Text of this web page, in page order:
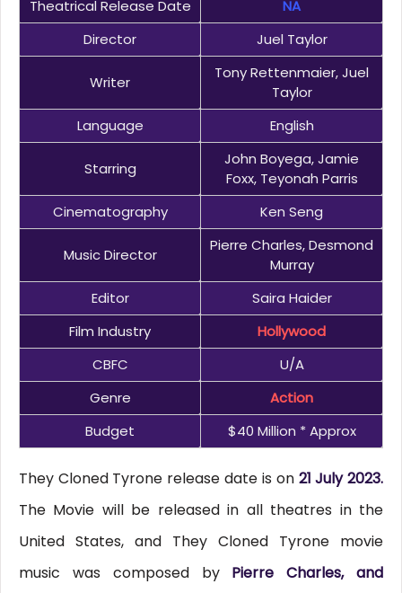
Theatrical Release Date
NA
Director
Juel Taylor
Writer
Tony Rettenmaier, Juel
Taylor
Language
English
Starring
John Boyega, Jamie
Foxx, Teyonah Parris
Cinematography
Ken Seng
Music Director
Pierre Charles, Desmond
Murray
Editor
Saira Haider
Film Industry
Hollywood
CBFC
U/A
Genre
Action
Budget
$40 Million * Approx
They Cloned Tyrone release date is on 21 July 2023.
The Movie will be released in all theatres in the
United States, and They Cloned Tyrone movie
music was composed by Pierre Charles, and